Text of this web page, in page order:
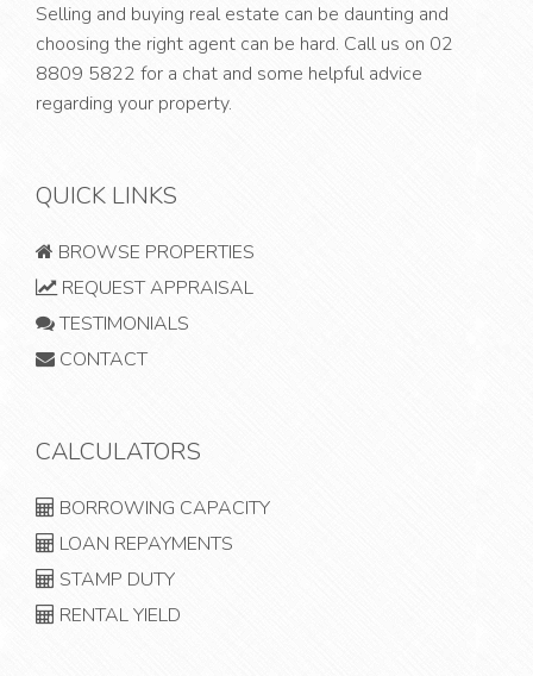
Selling and buying real estate can be daunting and
choosing the right agent can be hard. Call us on 02
8809 5822 for a chat and some helpful advice
regarding your property.
QUICK LINKS
BROWSE PROPERTIES
REQUEST APPRAISAL
TESTIMONIALS
CONTACT
CALCULATORS
BORROWING CAPACITY
LOAN REPAYMENTS
STAMP DUTY
RENTAL YIELD